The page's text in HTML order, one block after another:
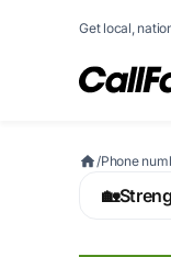
Get local,
/Phone
🏡